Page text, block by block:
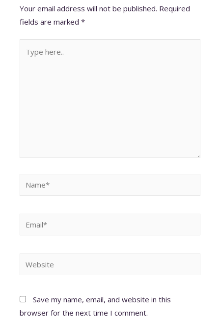
A
p
p
o
o
k
dI
n
t st
Your email address will not be published. Required
fields are marked*
here..
Save my name, email, and website in this
browser for the next time I comment.